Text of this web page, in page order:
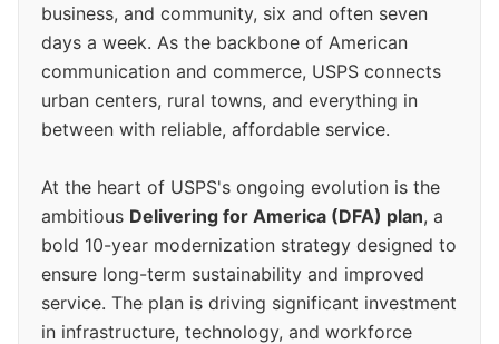
business, and community, six and often seven
days a week. As the backbone of American
communication and commerce, USPS connects
urban centers, rural towns, and everything in
between with reliable, affordable service.
At the heart of USPS's ongoing evolution is the
ambitious Delivering for America (DFA) plan, a
bold 10-year modernization strategy designed to
ensure long-term sustainability and improved
service. The plan is driving significant investment
in infrastructure, technology, and workforce